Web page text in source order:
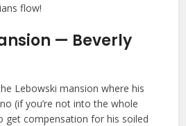
flow!
— Beverly
Lebowski mansion where his
(if you’re not into the whole
get compensation for his soiled